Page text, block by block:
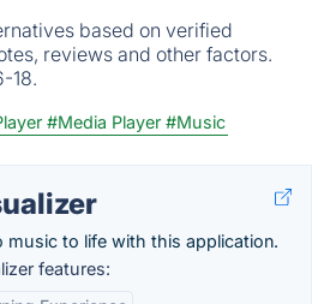
based on verified
reviews and other factors.
18.
#Media Player #Music
music to life with this application.
features: